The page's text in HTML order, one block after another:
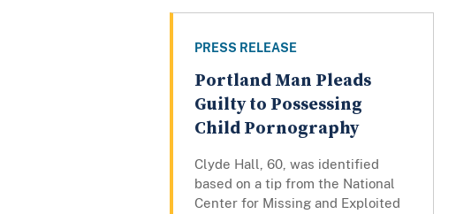
PRESS RELEASE
Portland Man Pleads
Guilty to Possessing
Child Pornography
Clyde Hall, 60, was identified
based on a tip from the National
Center for Missing and Exploited